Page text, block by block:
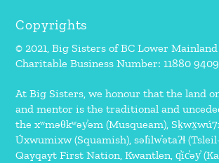
Copyrights
© 2021, Big Sisters of BC Lower
Charitable Business Number: 11880
At Big Sisters, we honour that the land
and mentor is the traditional and
the xʷməθkʷəy̓əm (Musqueam),
Úxwumixw (Squamish), səl̓ilw̓ətaʔɬ
Qayqayt First Nation, Kwantlen, q̓íc̓əy̓